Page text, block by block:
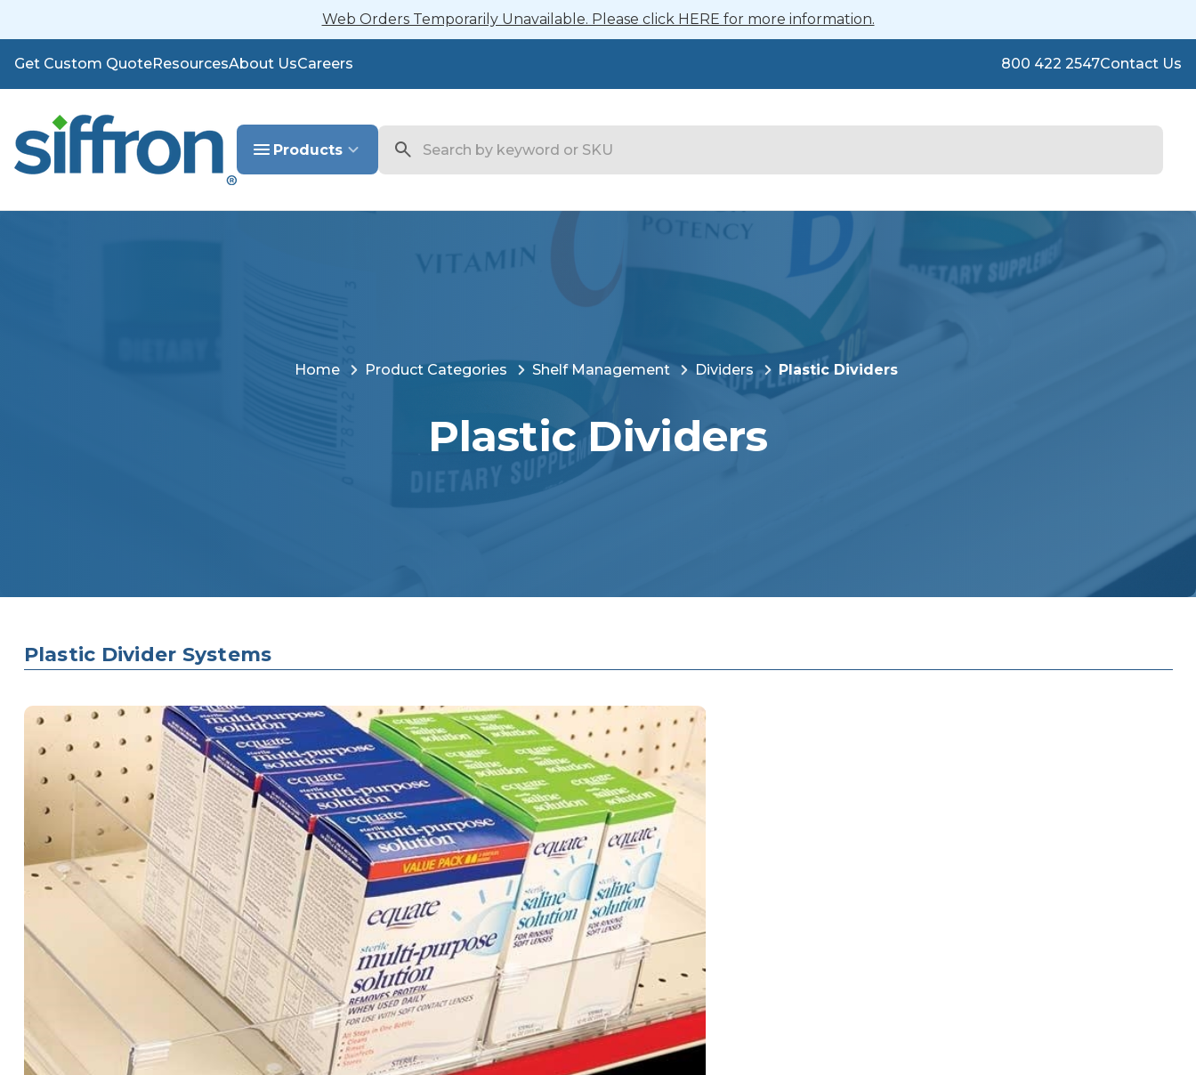
Web Orders Temporarily Unavailable. Please click HERE for more information.
Get Custom QuoteResourcesAbout UsCareers 800 422 2547Contact Us
Products
Home Product Categories Shelf Management Dividers Plastic Dividers
Plastic Dividers
Plastic Divider Systems